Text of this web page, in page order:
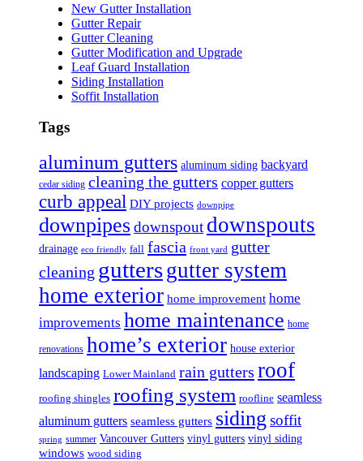
New Gutter Installation
Gutter Repair
Gutter Cleaning
Gutter Modification and Upgrade
Leaf Guard Installation
Siding Installation
Soffit Installation
Tags
aluminum gutters aluminum siding backyard
cedar siding cleaning the gutters copper gutters
curb appeal DIY projects downpipe
downpipesdownspout downspouts
drainage eco friendly fall fascia front yard
gutter
cleaning guttersgutter system
home exterior home improvement home
improvements home maintenance home
renovations home’s exterior house exterior
landscaping Lower Mainland rain gutters roof
roofing shingles roofing system roofline seamless
aluminum gutters seamless gutters siding soffit
spring summer Vancouver Gutters vinyl gutters vinyl siding
windows wood siding